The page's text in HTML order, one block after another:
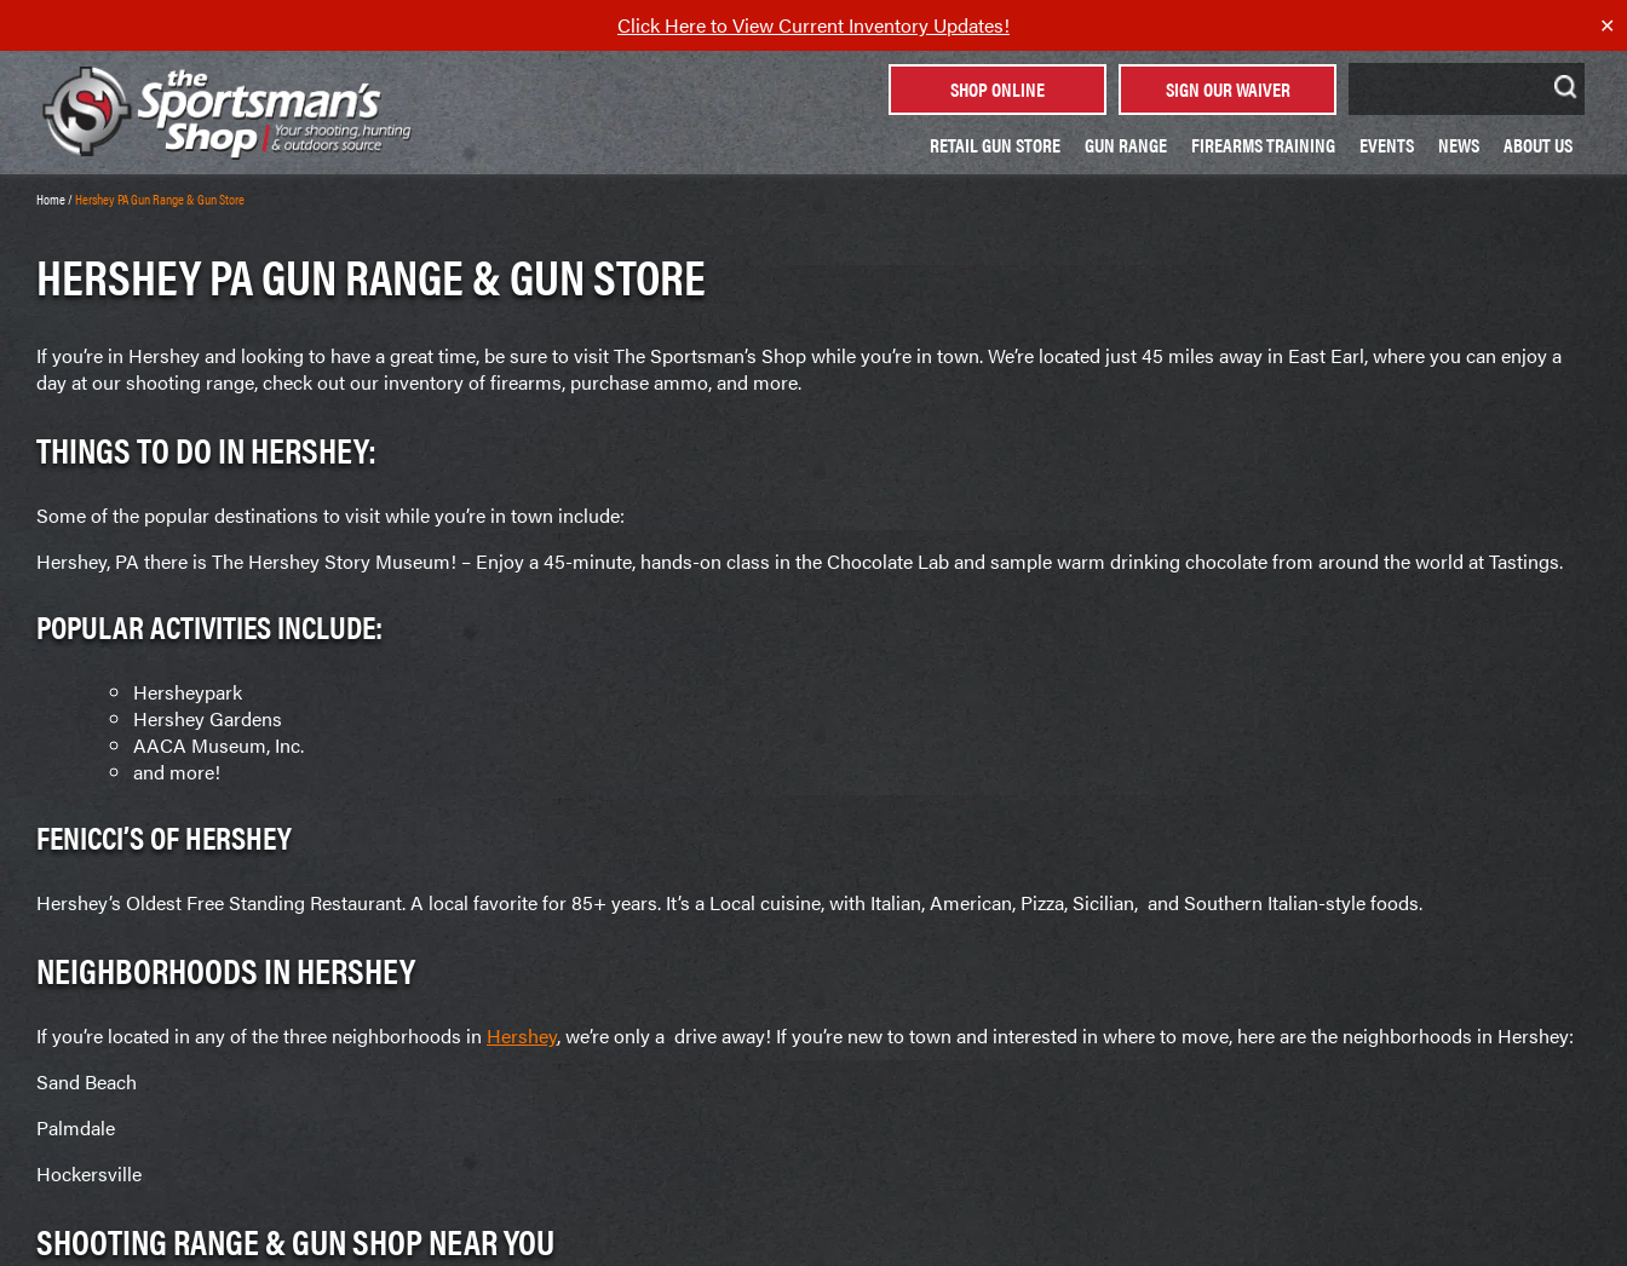
Click Here to View Current Inventory Updates! ✕
SHOP ONLINE SIGN OUR WAIVER
RETAIL GUN STORE
GUN RANGE FIREARMS TRAINING EVENTS NEWS ABOUT US
Home/Hershey PA Gun Range & Gun Store
HERSHEY PA GUN RANGE & GUN STORE
If you’re in Hershey and looking to have a great time, be sure to visit The Sportsman’s Shop while you’re in town. We’re located just 45 miles away in East Earl, where you can enjoy a
day at our shooting range, check out our inventory of firearms, purchase ammo, and more.
THINGS TO DO IN HERSHEY:
Some of the popular destinations to visit while you’re in town include:
Hershey, PA there is The Hershey Story Museum! – Enjoy a 45-minute, hands-on class in the Chocolate Lab and sample warm drinking chocolate from around the world at Tastings.
POPULAR ACTIVITIES INCLUDE:
Hersheypark
Hershey Gardens
AACA Museum, Inc.
and more!
FENICCI’S OF HERSHEY
Hershey’s Oldest Free Standing Restaurant. A local favorite for 85+ years. It’s a Local cuisine, with Italian, American, Pizza, Sicilian, and Southern Italian-style foods.
NEIGHBORHOODS IN HERSHEY
If you’re located in any of the three neighborhoods in Hershey, we’re only a drive away! If you’re new to town and interested in where to move, here are the neighborhoods in Hershey:
Sand Beach
Palmdale
Hockersville
SHOOTING RANGE & GUN SHOP NEAR YOU